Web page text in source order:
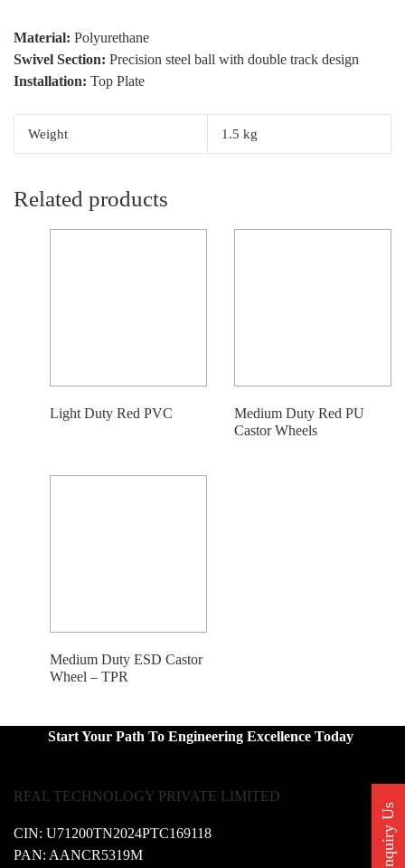
Material: Polyurethane
Swivel Section: Precision steel ball with double track design
Installation: Top Plate
Weight 1.5 kg
Related products
Light Duty Red PVC
Medium Duty Red PU
Castor Wheels
Medium Duty ESD Castor
Wheel – TPR
Start Your Path To Engineering Excellence Today
RFAL TECHNOLOGY PRIVATE LIMITED
CIN: U71200TN2024PTC169118
PAN: AANCR5319M
Enquiry Us